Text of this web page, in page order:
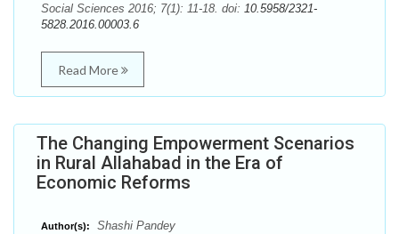
Social Sciences 2016; 7(1): 11-18. doi: 10.5958/2321-
5828.2016.00003.6
Read More
The Changing Empowerment Scenarios
in Rural Allahabad in the Era of
Economic Reforms
Author(s): Shashi Pandey